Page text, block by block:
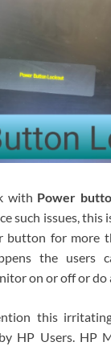
with Power
such issues, this
button for more
the users
on or off or do
this
HP Users. HP